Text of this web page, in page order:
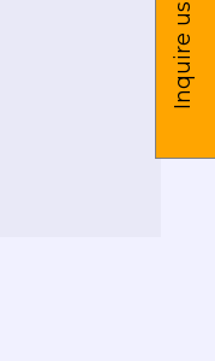
Inquire us